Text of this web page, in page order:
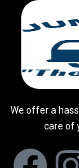
We offer a
care of